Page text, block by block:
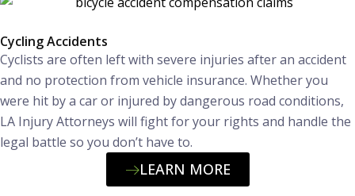
Cycling Accidents
Cyclists are often left with severe injuries after an accident
and no protection from vehicle insurance. Whether you
were hit by a car or injured by dangerous road conditions,
LA Injury Attorneys will fight for your rights and handle the
legal battle so you don’t have to.
LEARN MORE